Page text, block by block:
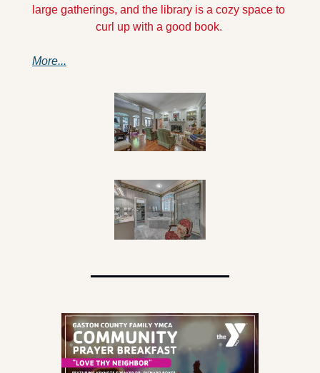
large gatherings, and the library is a cozy space to
curl up with a good book.
More...